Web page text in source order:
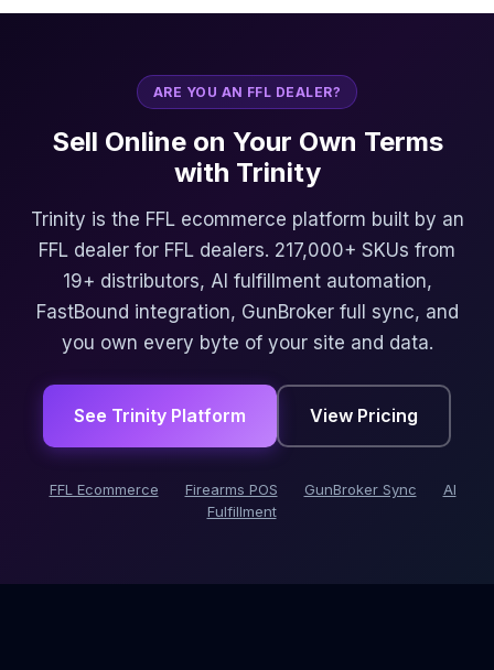
ARE YOU AN FFL DEALER?
Sell Online on Your Own Terms
with Trinity
Trinity is the FFL ecommerce platform built by an
FFL dealer for FFL dealers. 217,000+ SKUs from
19+ distributors, AI fulfillment automation,
FastBound integration, GunBroker full sync, and
you own every byte of your site and data.
See Trinity Platform View Pricing
FFL Ecommerce Firearms POS GunBroker Sync
AI
Fulfillment